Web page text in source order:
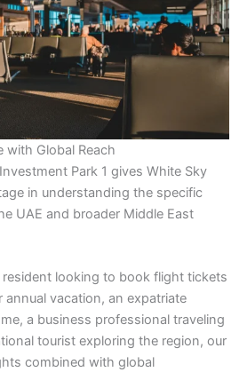
with Global Reach
Park 1 gives White Sky
in understanding the specific
UAE and broader Middle East
resident looking to book flight tickets
annual vacation, an expatriate
a business professional traveling
tourist exploring the region, our
combined with global